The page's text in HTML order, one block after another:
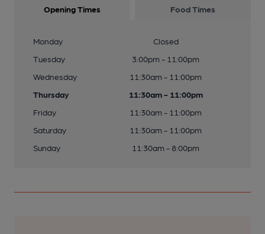
Opening Times Food Times
Monday
Closed
Tuesday
3:00pm - 11:00pm
Wednesday
11:30am - 11:00pm
Thursday
11:30am - 11:00pm
Friday
11:30am - 11:00pm
Saturday
11:30am - 11:00pm
Sunday
11:30am - 8:00pm